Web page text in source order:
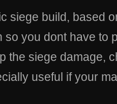
siege build, based
so you dont have to
the siege damage,
useful if your